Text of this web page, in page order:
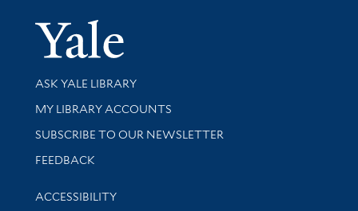
Yale
Library Services
ASK YALE LIBRARY
Get research help and support
MY LIBRARY ACCOUNTS
SUBSCRIBE TO OUR NEWSLETTER
Stay updated with library news and events
FEEDBACK
Library Information
ACCESSIBILITY